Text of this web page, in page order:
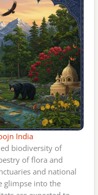
India
biodiversity of
of flora and
and national
glimpse into the